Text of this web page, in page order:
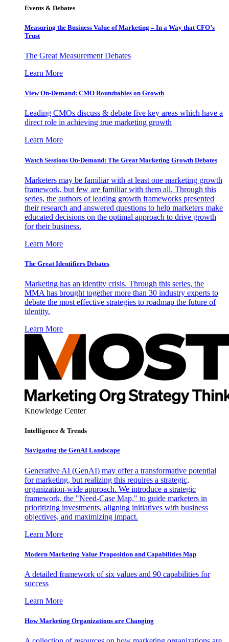
Events & Debates
Measuring the Business Value of Marketing – In a Way that CFO’s
Trust
The Great Measurement Debates
Learn More
View On-Demand: CMO Roundtables on Growth
Leading CMOs discuss & debate five key areas which have a
direct role in achieving true marketing growth
Learn More
Watch Sessions On-Demand: The Great Marketing Growth Debates
Marketers may be familiar with at least one marketing growth
framework, but few are familiar with them all. Through this
series, the authors of leading growth frameworks presented
their research and answered questions to help marketers make
educated decisions on the optimal approach to drive growth
for their business.
Learn More
The Great Identifiers Debates
Marketing has an identity crisis. Through this series, the
MMA has brought together more than 30 industry experts to
debate the most effective strategies to roadmap the future of
identity.
Learn More
Knowledge Center
Intelligence & Trends
Navigating the GenAI Landscape
Generative AI (GenAI) may offer a transformative potential
for marketing, but realizing this requires a strategic,
organization-wide approach. We introduce a strategic
framework, the "Need-Case Map," to guide marketers in
prioritizing investments, aligning initiatives with business
objectives, and maximizing impact.
Learn More
Modern Marketing Value Proposition and Capabilities Map
A detailed framework of six values and 90 capabilities for
success
Learn More
How Marketing Organizations are Changing